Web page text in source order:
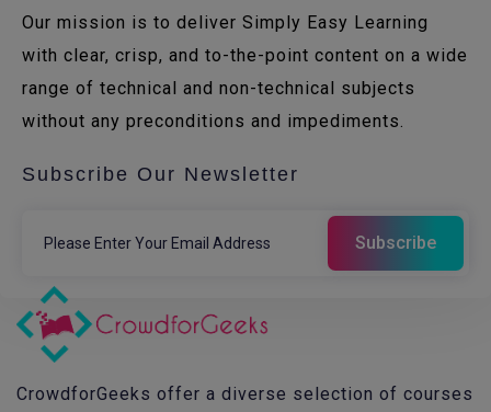
Our mission is to deliver Simply Easy Learning
with clear, crisp, and to-the-point content on a wide
range of technical and non-technical subjects
without any preconditions and impediments.
Subscribe Our Newsletter
CrowdforGeeks offer a diverse selection of courses